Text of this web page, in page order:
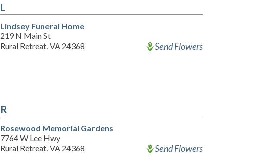
L
Lindsey Funeral Home
219 N Main St
Rural Retreat, VA 24368
Send Flowers
R
Rosewood Memorial Gardens
7764 W Lee Hwy
Rural Retreat, VA 24368
Send Flowers